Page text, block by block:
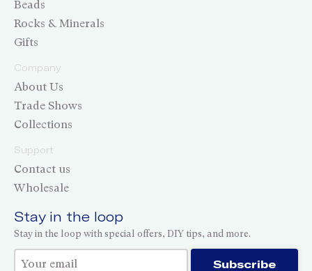
Beads
Rocks & Minerals
Gifts
Company
About Us
Trade Shows
Collections
Support
Contact us
Wholesale
Stay in the loop
Stay in the loop with special offers, DIY tips, and more.
Thank you for subscribing! Subscribe